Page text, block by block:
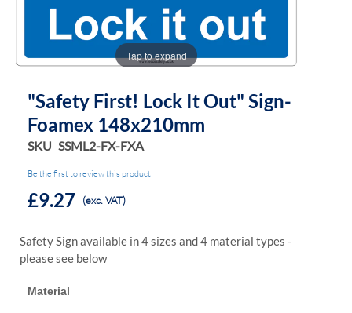
Tap to expand
"Safety First! Lock It Out" Sign-
Foamex 148x210mm
SKU SSML2-FX-FXA
Be the first to review this product
£9.27 (exc. VAT)
Safety Sign available in 4 sizes and 4 material types -
please see below
Material